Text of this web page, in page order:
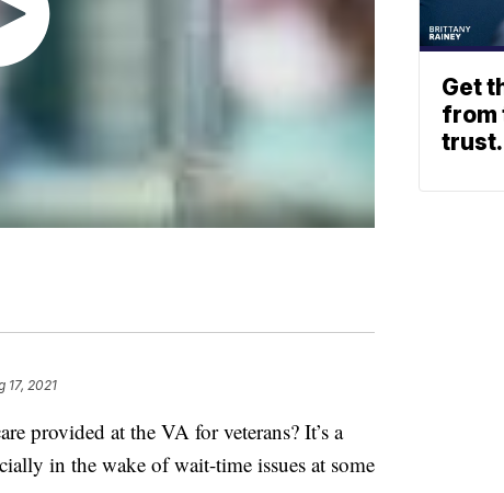
17, 2021
provided at the VA for veterans? It’s a
in the wake of wait-time issues at some
Get
from
trust.